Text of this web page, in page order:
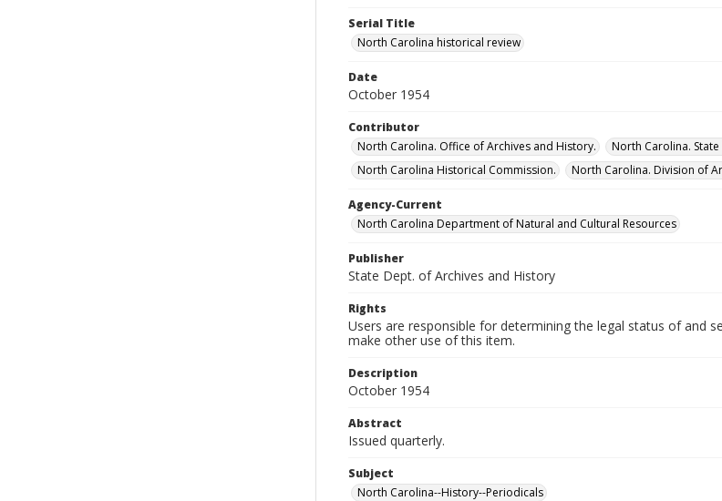
Serial Title
North Carolina historical review
Date
October 1954
Contributor
North Carolina. Office of Archives and History.
North Carolina.
North Carolina Historical Commission.
North Carolina. Division of
Agency-Current
North Carolina Department of Natural and Cultural Resources
Publisher
State Dept. of Archives and History
Rights
Users are responsible for determining the legal status of and
make other use of this item.
Description
October 1954
Abstract
Issued quarterly.
Subject
North Carolina--History--Periodicals